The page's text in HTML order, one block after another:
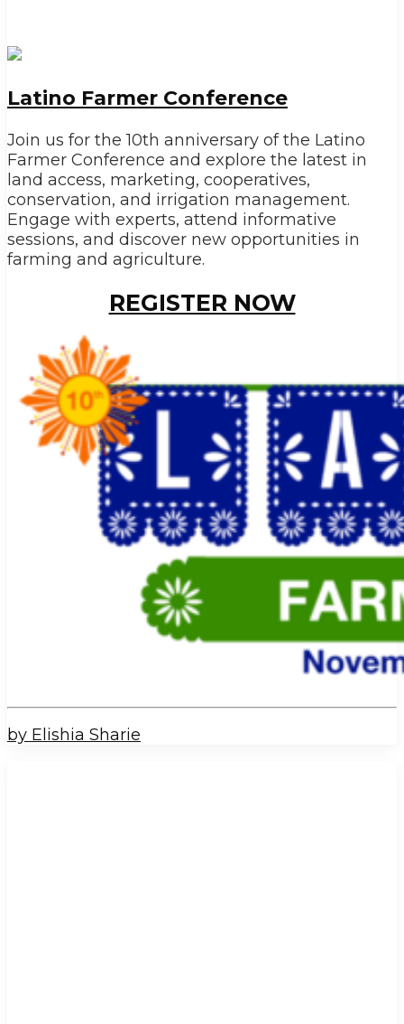
Latino Farmer Conference
Join us for the 10th anniversary of the Latino
Farmer Conference and explore the latest in
land access, marketing, cooperatives,
conservation, and irrigation management.
Engage with experts, attend informative
sessions, and discover new opportunities in
farming and agriculture.
REGISTER NOW
by Elishia Sharie